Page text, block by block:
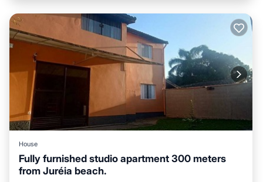
House
Fully furnished studio apartment 300 meters
from Juréia beach.
Parking Kitchen